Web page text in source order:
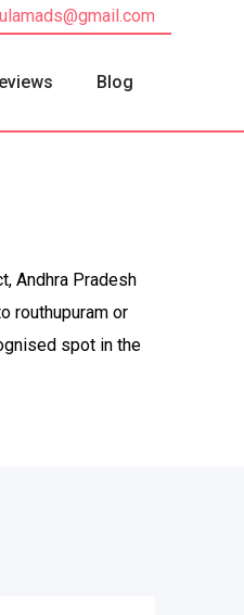
Blog
Andhra Pradesh
routhupuram or
spot in the